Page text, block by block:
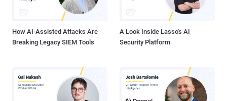
How AI-Assisted Attacks Are
Breaking Legacy SIEM Tools
A Look Inside Lasso's AI
Security Platform